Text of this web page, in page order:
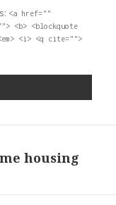
<a href=""
<b> <blockquote
<i> <q cite="">
housing